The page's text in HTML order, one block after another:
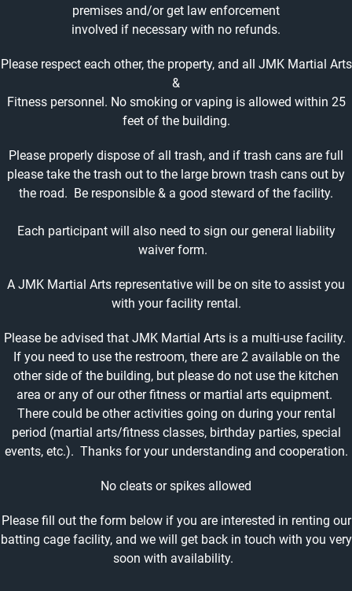
premises and/or get law enforcement
involved if necessary with no refunds.
Please respect each other, the property, and all JMK Martial Arts
&
Fitness personnel. No smoking or vaping is allowed within 25
feet of the building.
Please properly dispose of all trash, and if trash cans are full
please take the trash out to the large brown trash cans out by
the road. Be responsible & a good steward of the facility.
Each participant will also need to sign our general liability
waiver form.
A JMK Martial Arts representative will be on site to assist you
with your facility rental.
Please be advised that JMK Martial Arts is a multi-use facility.
If you need to use the restroom, there are 2 available on the
other side of the building, but please do not use the kitchen
area or any of our other fitness or martial arts equipment.
There could be other activities going on during your rental
period (martial arts/fitness classes, birthday parties, special
events, etc.). Thanks for your understanding and cooperation.
No cleats or spikes allowed
Please fill out the form below if you are interested in renting our
batting cage facility, and we will get back in touch with you very
soon with availability.